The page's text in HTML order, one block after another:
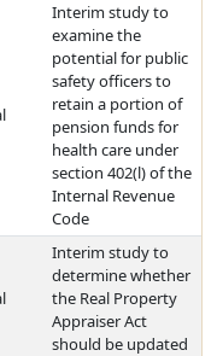
Interim study to
examine the
potential for public
safety officers to
retain a portion of
pension funds for
health care under
section 402(l) of the
Internal Revenue
Code
Interim study to
determine whether
the Real Property
Appraiser Act
should be updated